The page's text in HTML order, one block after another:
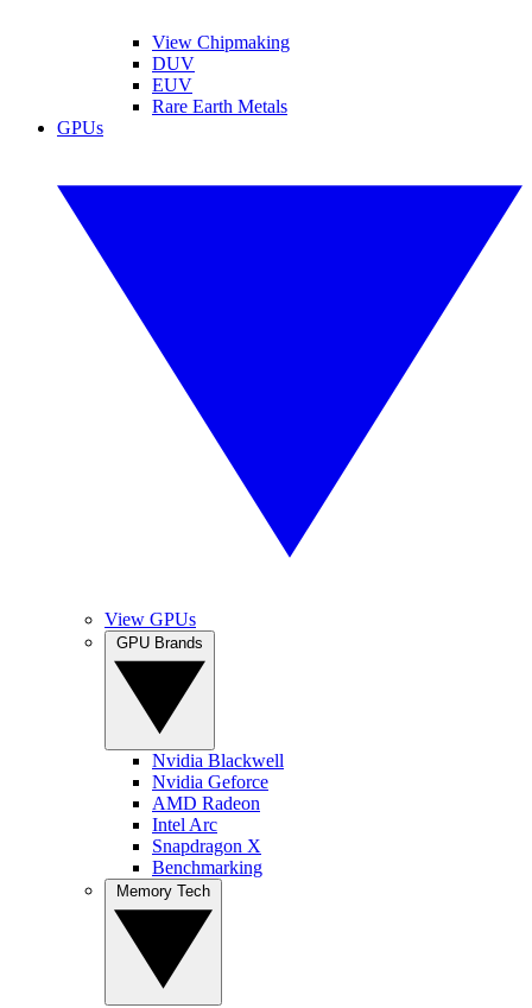
View Chipmaking
DUV
EUV
Rare Earth Metals
GPUs
View GPUs
Nvidia Blackwell
Nvidia Geforce
AMD Radeon
Intel Arc
Snapdragon X
Benchmarking